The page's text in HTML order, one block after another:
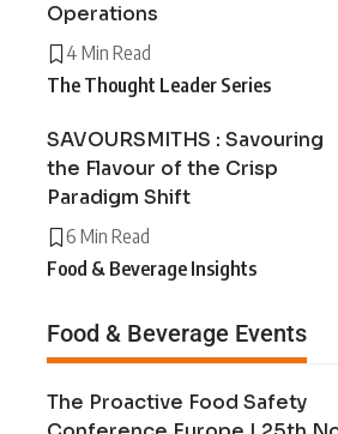
Operations
4 Min Read
The Thought Leader Series
SAVOURSMITHS : Savouring
the Flavour of the Crisp
Paradigm Shift
6 Min Read
Food & Beverage Insights
Food & Beverage Events
The Proactive Food Safety